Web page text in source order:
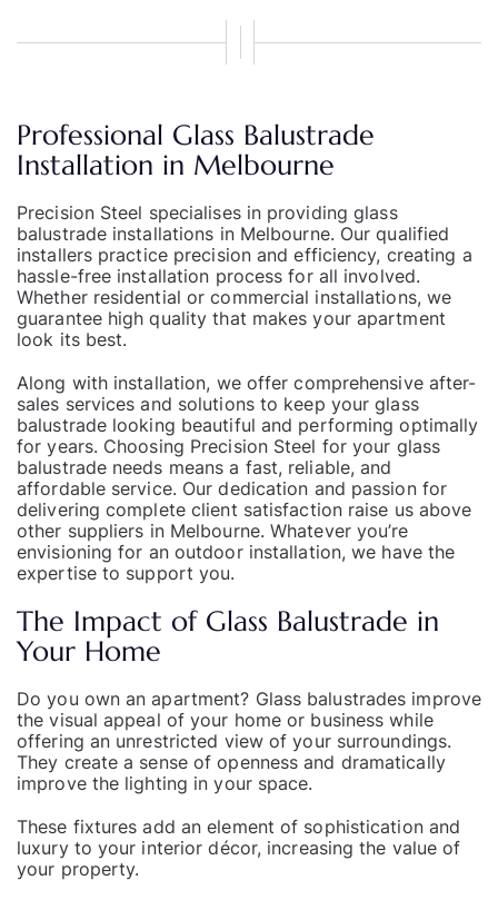
Professional Glass Balustrade
Installation in Melbourne
Precision Steel specialises in providing glass
balustrade installations in Melbourne. Our qualified
installers practice precision and efficiency, creating a
hassle-free installation process for all involved.
Whether residential or commercial installations, we
guarantee high quality that makes your apartment
look its best.
Along with installation, we offer comprehensive after-
sales services and solutions to keep your glass
balustrade looking beautiful and performing optimally
for years. Choosing Precision Steel for your glass
balustrade needs means a fast, reliable, and
affordable service. Our dedication and passion for
delivering complete client satisfaction raise us above
other suppliers in Melbourne. Whatever you’re
envisioning for an outdoor installation, we have the
expertise to support you.
The Impact of Glass Balustrade in
Your Home
Do you own an apartment? Glass balustrades improve
the visual appeal of your home or business while
offering an unrestricted view of your surroundings.
They create a sense of openness and dramatically
improve the lighting in your space.
These fixtures add an element of sophistication and
luxury to your interior décor, increasing the value of
your property.